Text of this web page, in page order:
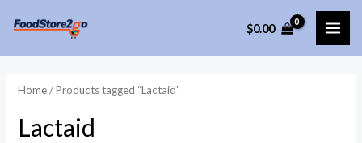
content
$0.00
Home/ Products tagged “Lactaid”
Lactaid